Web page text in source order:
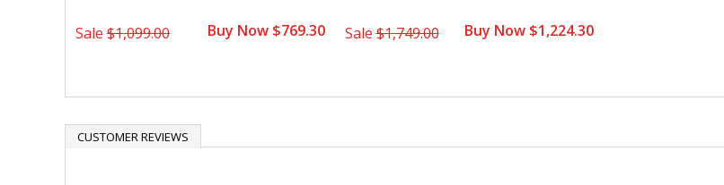
Sale $1,099.00 Buy Now $769.30 Sale$1,749.00 Buy Now $1,224.30
CUSTOMER REVIEWS